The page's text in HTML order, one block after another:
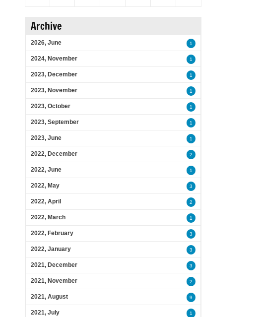
Archive
2026, June 1
2024, November 1
2023, December 1
2023, November 1
2023, October 1
2023, September 1
2023, June 1
2022, December 2
2022, June 1
2022, May 3
2022, April 2
2022, March 1
2022, February 3
2022, January 3
2021, December 3
2021, November 2
2021, August 9
2021, July 1